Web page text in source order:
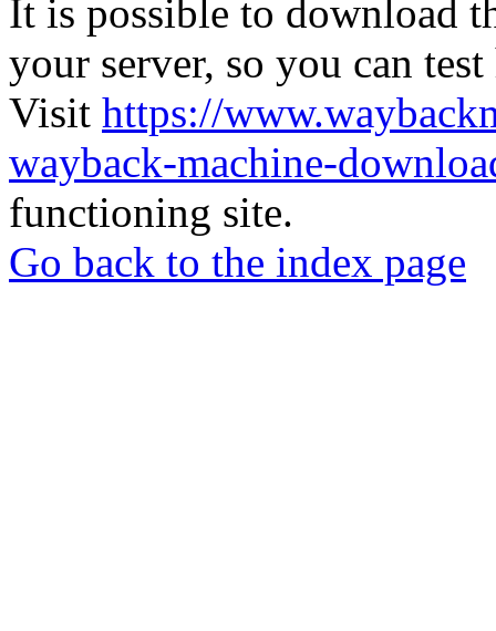
It is possible to download
your server, so you can
Visit https://
wayback-machine-
functioning site.
Go back to the index page